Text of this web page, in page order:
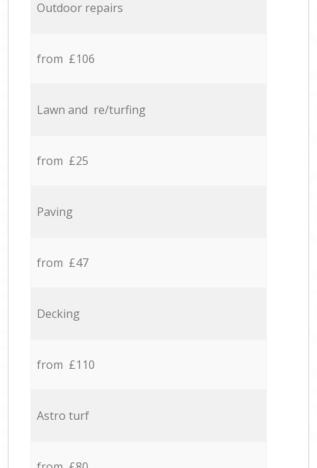
Outdoor repairs
from £106
Lawn and re/turfing
from £25
Paving
from £47
Decking
from £110
Astro turf